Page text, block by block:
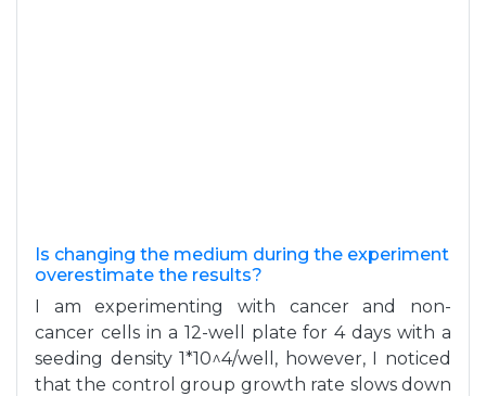
Is changing the medium during the experiment
overestimate the results?
I am experimenting with cancer and non-
cancer cells in a 12-well plate for 4 days with a
seeding density 1*10^4/well, however, I noticed
that the control group growth rate slows down